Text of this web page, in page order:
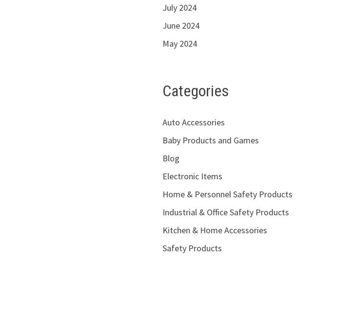
July 2024
June 2024
May 2024
Categories
Auto Accessories
Baby Products and Games
Blog
Electronic Items
Home & Personnel Safety Products
Industrial & Office Safety Products
Kitchen & Home Accessories
Safety Products